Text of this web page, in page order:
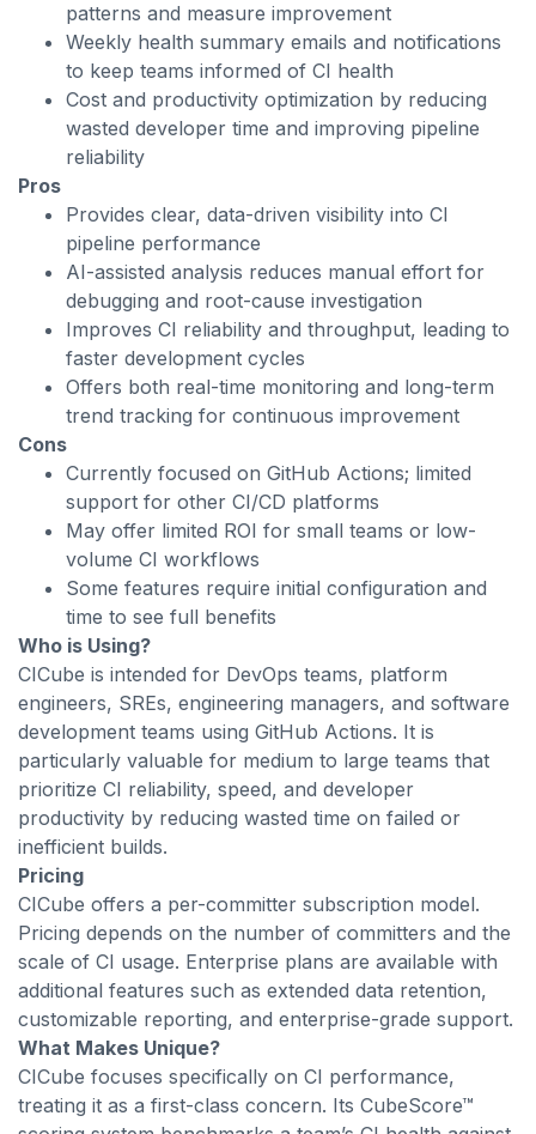
patterns and measure improvement
Weekly health summary emails and notifications
to keep teams informed of CI health
Cost and productivity optimization by reducing
wasted developer time and improving pipeline
reliability
Pros
Provides clear, data-driven visibility into CI
pipeline performance
AI-assisted analysis reduces manual effort for
debugging and root-cause investigation
Improves CI reliability and throughput, leading to
faster development cycles
Offers both real-time monitoring and long-term
trend tracking for continuous improvement
Cons
Currently focused on GitHub Actions; limited
support for other CI/CD platforms
May offer limited ROI for small teams or low-
volume CI workflows
Some features require initial configuration and
time to see full benefits
Who is Using?
CICube is intended for DevOps teams, platform
engineers, SREs, engineering managers, and software
development teams using GitHub Actions. It is
particularly valuable for medium to large teams that
prioritize CI reliability, speed, and developer
productivity by reducing wasted time on failed or
inefficient builds.
Pricing
CICube offers a per-committer subscription model.
Pricing depends on the number of committers and the
scale of CI usage. Enterprise plans are available with
additional features such as extended data retention,
customizable reporting, and enterprise-grade support.
What Makes Unique?
CICube focuses specifically on CI performance,
treating it as a first-class concern. Its CubeScore™